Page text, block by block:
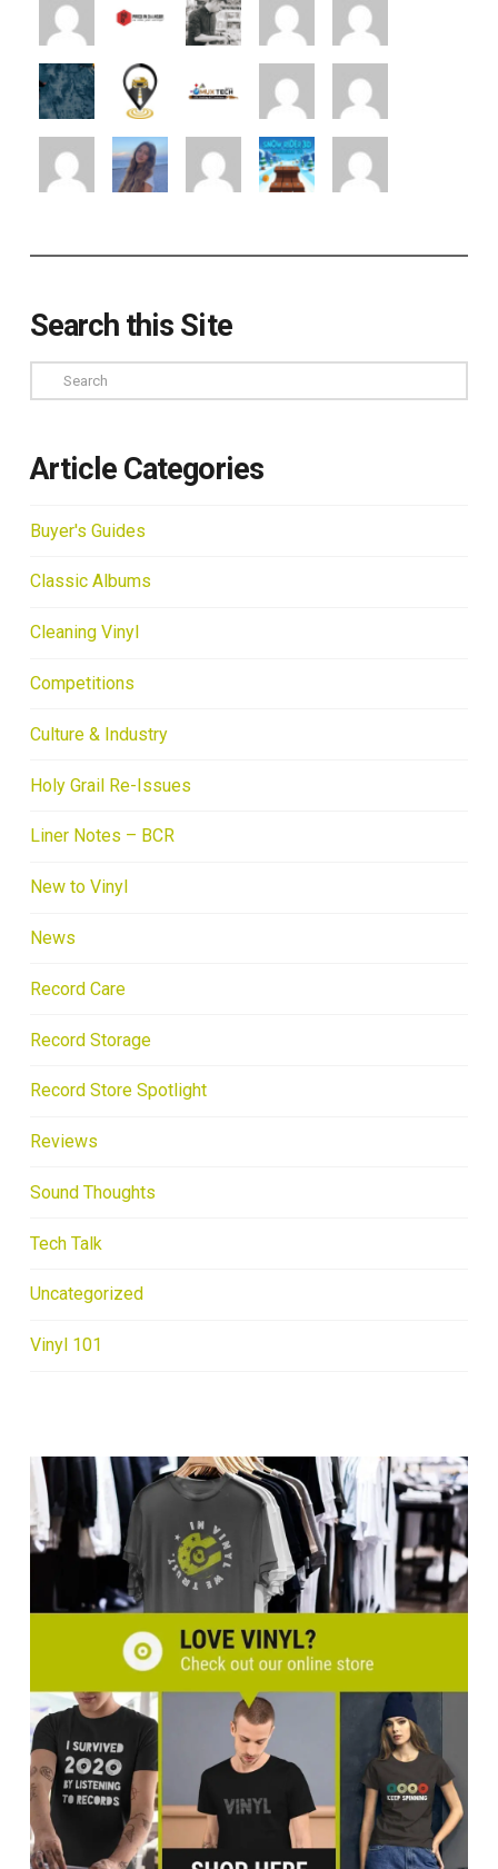
Search this Site
Search
Article Categories
Buyer's Guides
Classic Albums
Cleaning Vinyl
Competitions
Culture & Industry
Holy Grail Re-Issues
Liner Notes – BCR
New to Vinyl
News
Record Care
Record Storage
Record Store Spotlight
Reviews
Sound Thoughts
Tech Talk
Uncategorized
Vinyl 101